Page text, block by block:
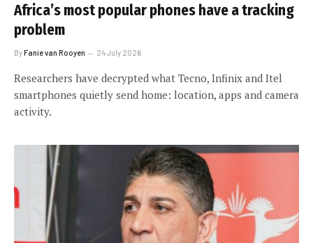
Africa’s most popular phones have a tracking
problem
ByFanie van Rooyen 24 July 2026
Researchers have decrypted what Tecno, Infinix and Itel
smartphones quietly send home: location, apps and camera
activity.